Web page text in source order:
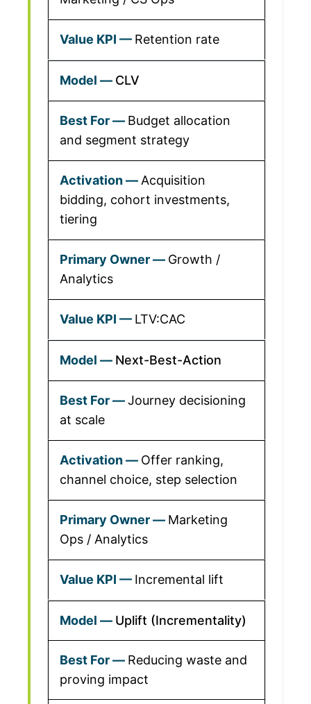
Retention rate
CLV
Budget allocation
and segment strategy
Acquisition
bidding, cohort investments,
tiering
Growth /
Analytics
LTV:CAC
Next-Best-Action
Journey decisioning
at scale
Offer ranking,
channel choice, step selection
Marketing
Ops / Analytics
Incremental lift
Uplift (Incrementality)
Reducing waste and
proving impact